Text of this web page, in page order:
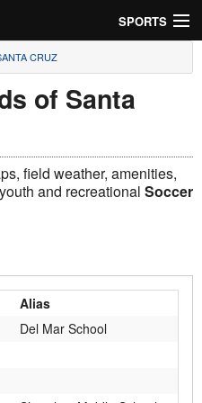
SPORTS
CRUZ
of Santa
field weather, amenities,
and recreational Soccer
Alias
Del Mar School